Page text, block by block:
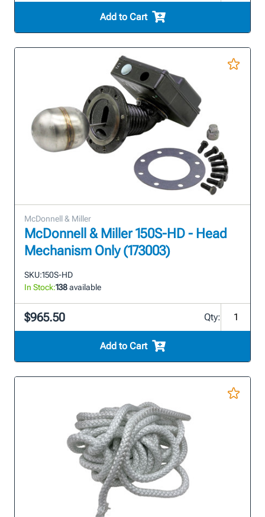
Add to Cart
McDonnell & Miller
McDonnell & Miller 150S-HD - Head
Mechanism Only (173003)
SKU:150S-HD
In Stock:138available
$965.50 Qty:
Add to Cart